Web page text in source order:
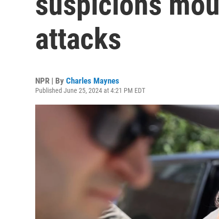
attacks
NPR | By Charles Maynes
Published June 25, 2024 at 4:21 PM EDT